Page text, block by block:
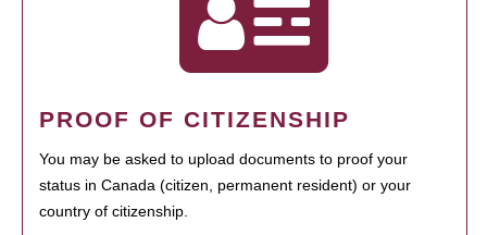
PROOF OF CITIZENSHIP
You may be asked to upload documents to proof your
status in Canada (citizen, permanent resident) or your
country of citizenship.